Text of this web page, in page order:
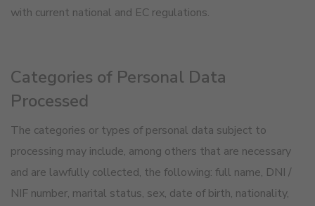
with current national and EC regulations.
Categories of Personal Data
Processed
The categories or types of personal data subject to
processing may include, among others that are necessary
and are lawfully collected, the following: full name, DNI /
NIF number, marital status, sex, date of birth, nationality,